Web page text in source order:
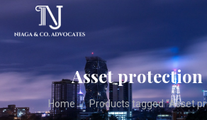
Asset
You are here:
Home Products tagged “Asset